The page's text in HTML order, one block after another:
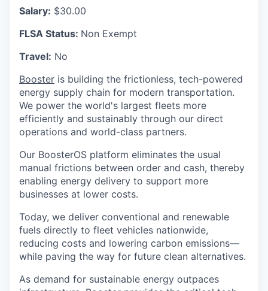
Salary: $30.00
FLSA Status: Non Exempt
Travel: No
Booster is building the frictionless, tech-powered
energy supply chain for modern transportation.
We power the world's largest fleets more
efficiently and sustainably through our direct
operations and world-class partners.
Our BoosterOS platform eliminates the usual
manual frictions between order and cash, thereby
enabling energy delivery to support more
businesses at lower costs.
Today, we deliver conventional and renewable
fuels directly to fleet vehicles nationwide,
reducing costs and lowering carbon emissions—
while paving the way for future clean alternatives.
As demand for sustainable energy outpaces